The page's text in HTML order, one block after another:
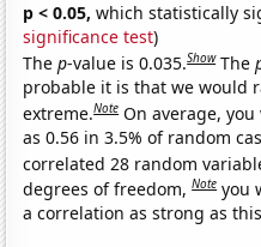
p < 0.05, which statistically
significance test)
Thep-value is 0.035.Show The
probable it is that we would
extreme.Note On average,
as 0.56 in 3.5% of random
correlated 28 random
degrees of freedom,Note you
a correlation as strong as